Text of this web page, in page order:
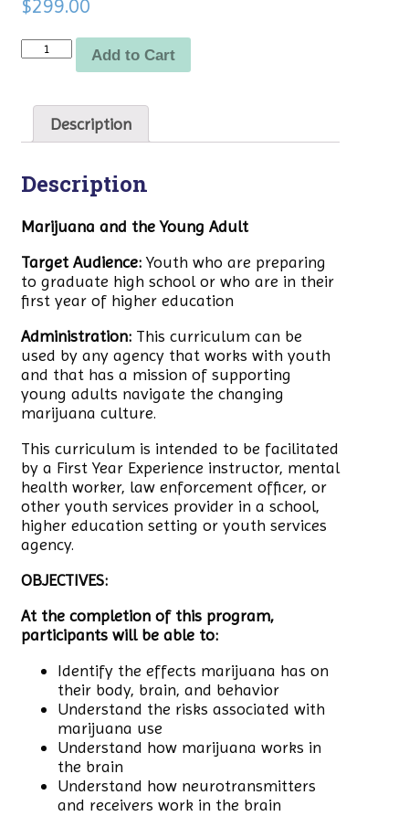
$299.00
Quantity Add to Cart
Description
Description
Marijuana and the Young Adult
Target Audience:Youth who are preparing
to graduate high school or who are in their
first year of higher education
Administration: This curriculum can be
used by any agency that works with youth
and that has a mission of supporting
young adults navigate the changing
marijuana culture.
This curriculum is intended to be facilitated
by a First Year Experience instructor, mental
health worker, law enforcement officer, or
other youth services provider in a school,
higher education setting or youth services
agency.
OBJECTIVES:
At the completion of this program,
participants will be able to:
Identify the effects marijuana has on
their body, brain, and behavior
Understand the risks associated with
marijuana use
Understand how marijuana works in
the brain
Understand how neurotransmitters
and receivers work in the brain